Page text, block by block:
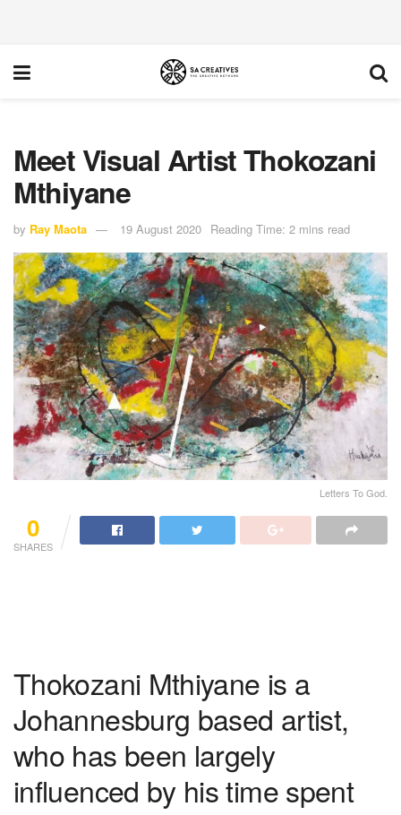
Meet Visual Artist Thokozani
Mthiyane
by Ray Maota 19 August 2020 Reading Time: 2 mins read
Letters To God.
0
SHARES
Thokozani Mthiyane is a
Johannesburg based artist,
who has been largely
influenced by his time spent